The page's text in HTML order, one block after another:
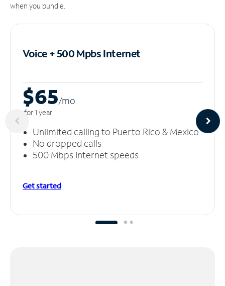
when you bundle.
Voice + 500 MpbsInternet
$65/mo
for 1 year
Unlimited calling to Puerto Rico & Mexico
No dropped calls
500 Mbps Internet speeds
Get started